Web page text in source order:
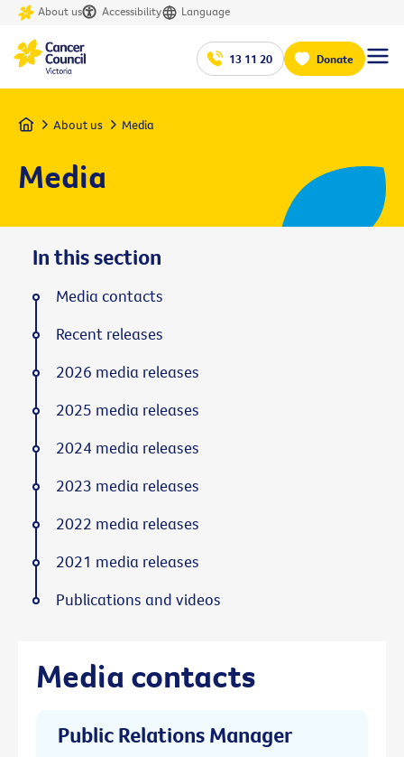
About us Accessibility Language
13 11 20 Donate
Home About us Media
Media
Media contacts
Public Relations Manager
In this section
Media contacts
Recent releases
2026 media releases
2025 media releases
2024 media releases
2023 media releases
2022 media releases
2021 media releases
Publications and videos